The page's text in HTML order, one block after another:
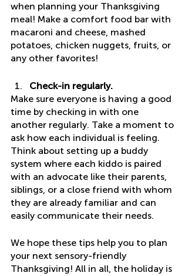
when planning your Thanksgiving
meal! Make a comfort food bar with
macaroni and cheese, mashed
potatoes, chicken nuggets, fruits, or
any other favorites!
Check-in regularly.
Make sure everyone is having a good
time by checking in with one
another regularly. Take a moment to
ask how each individual is feeling.
Think about setting up a buddy
system where each kiddo is paired
with an advocate like their parents,
siblings, or a close friend with whom
they are already familiar and can
easily communicate their needs.
We hope these tips help you to plan
your next sensory-friendly
Thanksgiving! All in all, the holiday is